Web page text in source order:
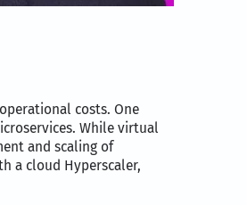
costs. One
While virtual
and scaling of
a cloud Hyperscaler,